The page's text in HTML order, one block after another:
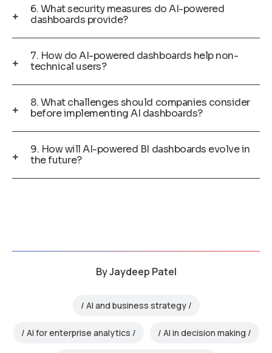
6. What security measures do AI-powered
dashboards provide?
7. How do AI-powered dashboards help non-
technical users?
8. What challenges should companies consider
before implementing AI dashboards?
9. How will AI-powered BI dashboards evolve in
the future?
ByJaydeep Patel
AI and business strategy
AI for enterprise analytics AI in decision making